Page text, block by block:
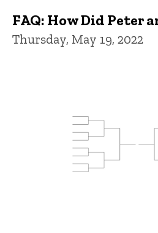
FAQ: How Did Peter
Thursday, May 19, 2022